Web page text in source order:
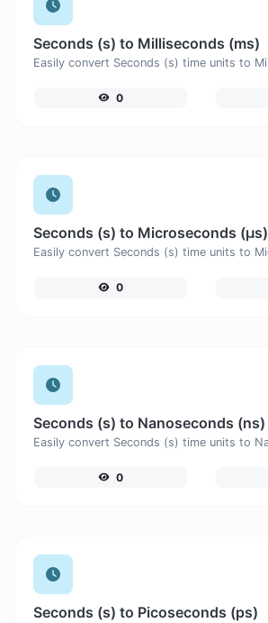
Seconds (s) to Milliseconds (ms)
0
Seconds (s) to Microseconds (μs)
0
Seconds (s) to Nanoseconds (ns)
0
Seconds (s) to Picoseconds (ps)